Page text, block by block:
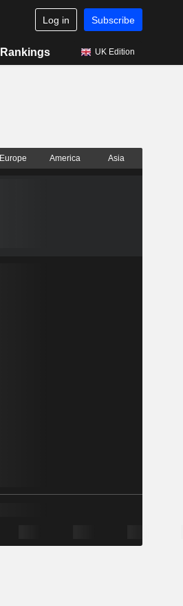
Log in Subscribe
Rankings UK Edition
Europe America Asia